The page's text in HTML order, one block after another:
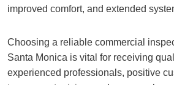
improved comfort, and extended
Choosing a reliable commercial
Santa Monica is vital for receiving
experienced professionals, positive